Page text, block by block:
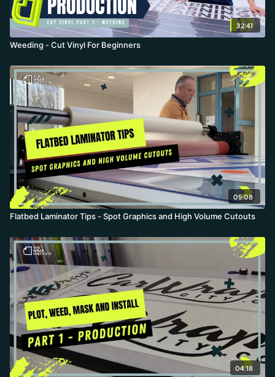
32:41
Weeding - Cut Vinyl For Beginners
05:08
Flatbed Laminator Tips - Spot Graphics and High Volume Cutouts
04:18